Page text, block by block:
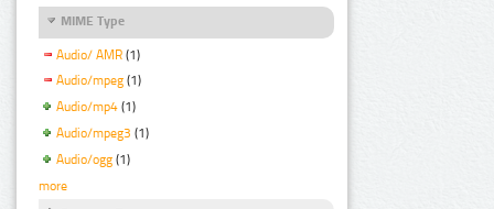
MIME Type
Audio/ AMR (1)
Audio/mpeg (1)
Audio/mp4 (1)
Audio/mpeg3 (1)
Audio/ogg (1)
more